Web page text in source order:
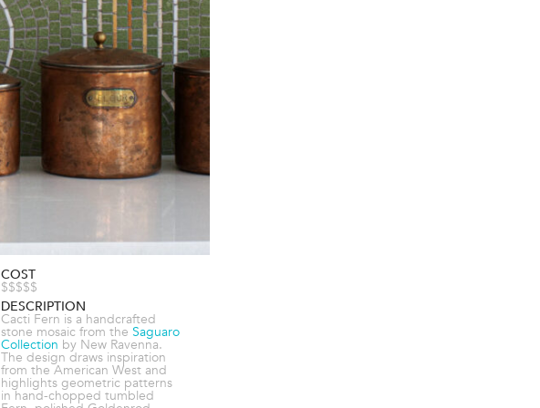
COST
$$$$$
DESCRIPTION
Cacti Fern is a handcrafted
stone mosaic from the Saguaro
Collection by New Ravenna.
The design draws inspiration
from the American West and
highlights geometric patterns
in hand-chopped tumbled